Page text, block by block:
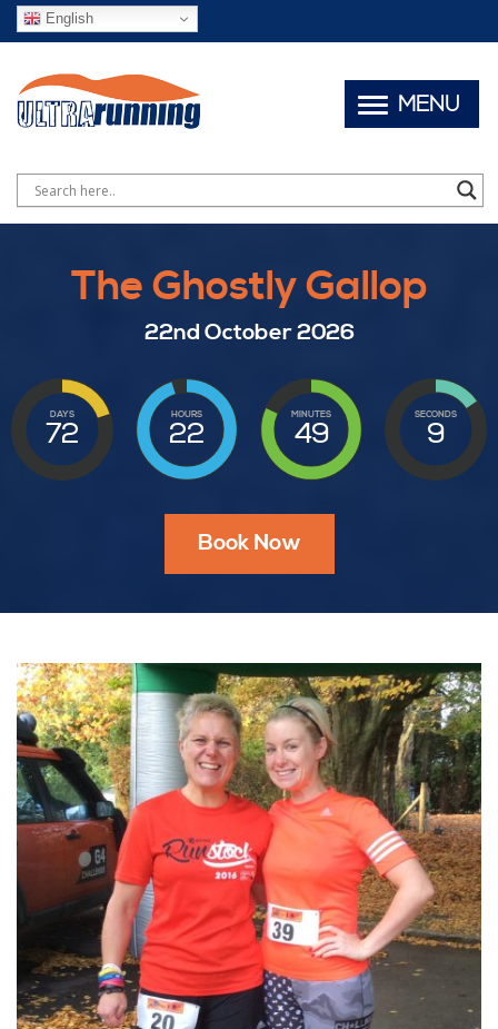
English
The Ghostly Gallop
22nd October 2026
DAYS
72
HOURS
22
MINUTES
49
SECONDS
7
Book Now
MENU